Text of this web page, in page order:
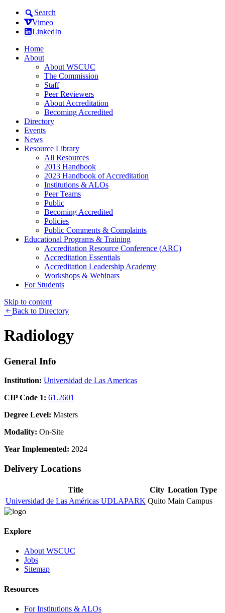
Search
Vimeo
LinkedIn
Home
About
About WSCUC
The Commission
Staff
Peer Reviewers
About Accreditation
Becoming Accredited
Directory
Events
News
Resource Library
All Resources
2013 Handbook
2023 Handbook of Accreditation
Institutions & ALOs
Peer Teams
Public
Becoming Accredited
Policies
Public Comments & Complaints
Educational Programs & Training
Accreditation Resource Conference (ARC)
Accreditation Essentials
Accreditation Leadership Academy
Workshops & Webinars
For Students
Skip to content
Back to Directory
Radiology
General Info
Institution: Universidad de Las Americas
CIP Code 1: 61.2601
Degree Level: Masters
Modality: On-Site
Year Implemented: 2024
Delivery Locations
Title City Location Type
Universidad de Las Américas UDLAPARK Quito Main Campus
Explore
About WSCUC
Jobs
Sitemap
Resources
For Institutions & ALOs